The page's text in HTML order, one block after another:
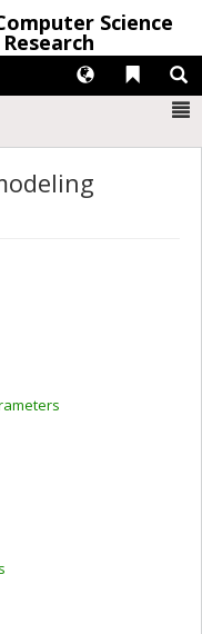
Science
Liens
Langues